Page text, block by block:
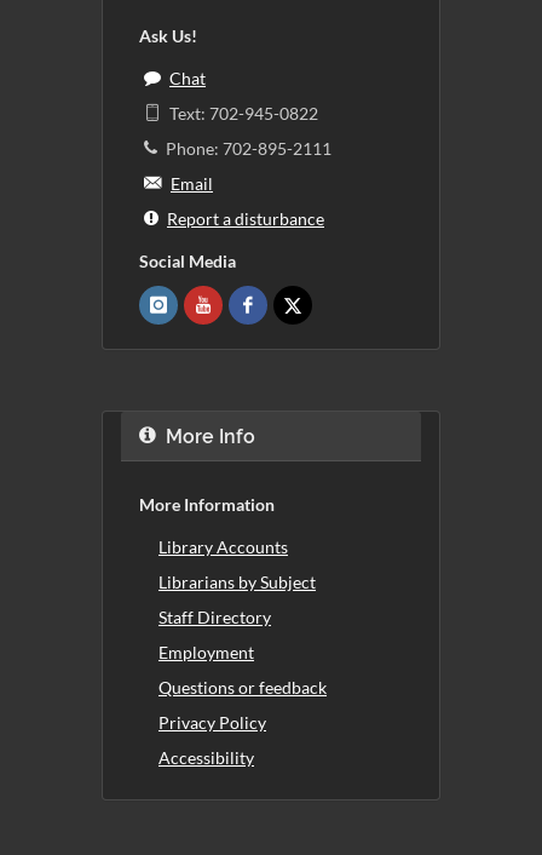
Ask Us!
Chat
Text: 702-945-0822
Phone: 702-895-2111
Email
Report a disturbance
Social Media
More Info
More Information
Library Accounts
Librarians by Subject
Staff Directory
Employment
Questions or feedback
Privacy Policy
Accessibility